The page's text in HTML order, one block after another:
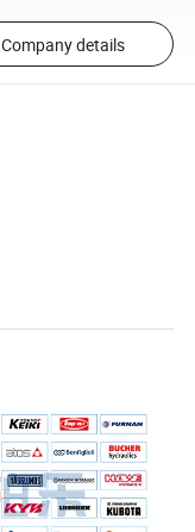
Company details